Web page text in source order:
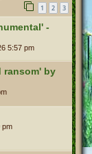
1 2 3
-
5:57 pm
ransom' by
pm